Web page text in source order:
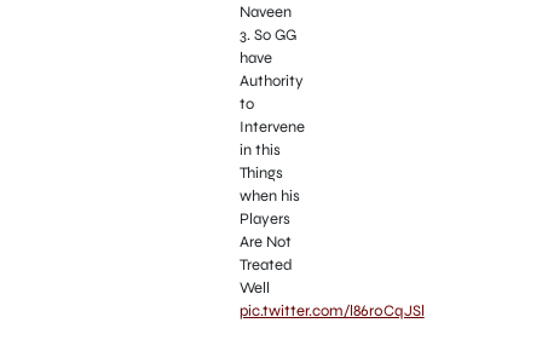
Naveen
3. So GG
have
Authority
to
Intervene
in this
Things
when his
Players
Are Not
Treated
Well
pic.twitter.com/l86r0CqJSl